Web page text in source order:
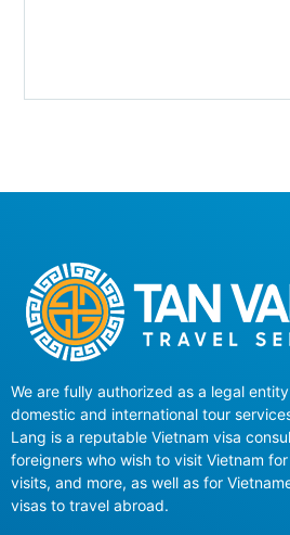
We are fully authorized as a legal
domestic and international tour
Lang is a reputable Vietnam visa
foreigners who wish to visit Vietnam
visits, and more, as well as for
visas to travel abroad.